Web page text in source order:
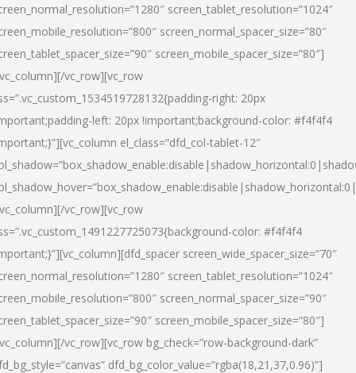
screen_tablet_resolution=”1024″
screen_normal_spacer_size=”80″
screen_mobile_spacer_size=”80″]
vc_row][vc_row
right: 20px
left: 20px !important;background-color: #f4f4f4
el_class=”dfd_col-tablet-12″
vc_row][vc_row
color: #f4f4f4
screen_wide_spacer_size=”70″
screen_tablet_resolution=”1024″
screen_normal_spacer_size=”90″
screen_mobile_spacer_size=”80″]
vc_row][vc_row bg_check=”row-background-dark”
dfd_bg_color_value=”rgba(18,21,37,0.96)”]